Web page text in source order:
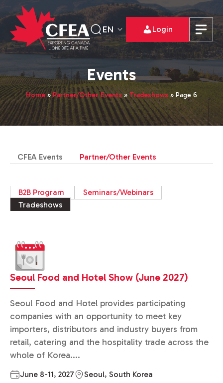
EN Login
Events
Home»Partner/Other Events» Tradeshows » Page 6
CFEA Events Partner/Other Events
B2B Program
Seminars/Webinars
Tradeshows
Seoul Food and Hotel Show (June 2027)
Seoul Food and Hotel provides participating
companies with an opportunity to meet key
importers, distributors and industry buyers from
retail, catering and the hospitality trade across the
whole of Korea....
June 8-11, 2027 Seoul, South Korea